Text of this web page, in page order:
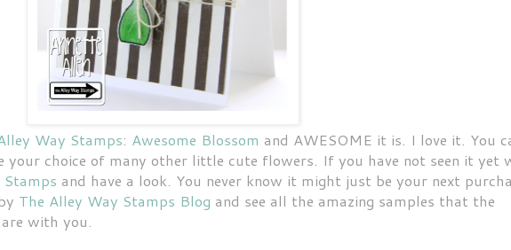
Way Stamps: Awesome Blossom and AWESOME it is. I love it. You
your choice of many other little cute flowers. If you have not seen it yet
and have a look. You never know it might just be your next
The Alley Way Stamps Blog and see all the amazing samples that the
with you.